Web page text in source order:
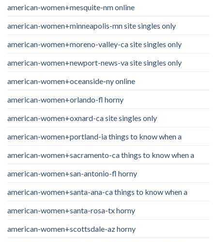
american-women+mesquite-nm online
american-women+minneapolis-mn site singles only
american-women+moreno-valley-ca site singles only
american-women+newport-news-va site singles only
american-women+oceanside-ny online
american-women+orlando-fl horny
american-women+oxnard-ca site singles only
american-women+portland-ia things to know when a
american-women+sacramento-ca things to know when a
american-women+san-antonio-fl horny
american-women+santa-ana-ca things to know when a
american-women+santa-rosa-tx horny
american-women+scottsdale-az horny